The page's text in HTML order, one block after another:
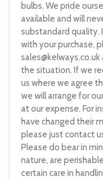
bulbs. We pride
available and will
substandard quality.
with your purchase,
sales@kelways.co.uk
the situation. If we
us where we agree
we will arrange for
at our expense. For
have changed their
please just contact
Please do bear in
nature, are
certain care in